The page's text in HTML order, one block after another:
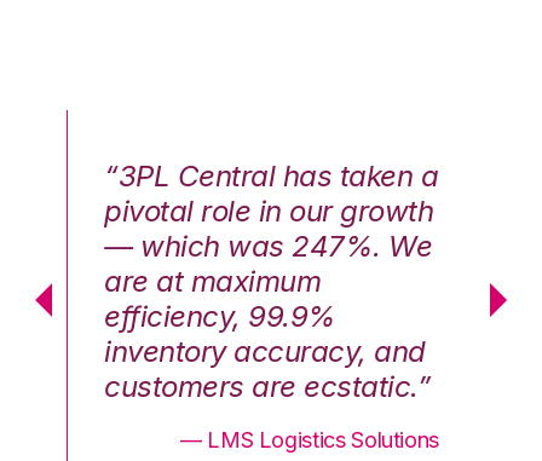
“3PL Central has taken a
pivotal role in our growth
— which was 247%. We
are at maximum
efficiency, 99.9%
inventory accuracy, and
customers are ecstatic.”
— LMS Logistics Solutions